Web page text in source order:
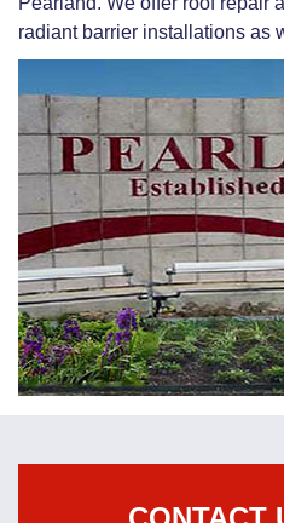
radiant barrier installations as